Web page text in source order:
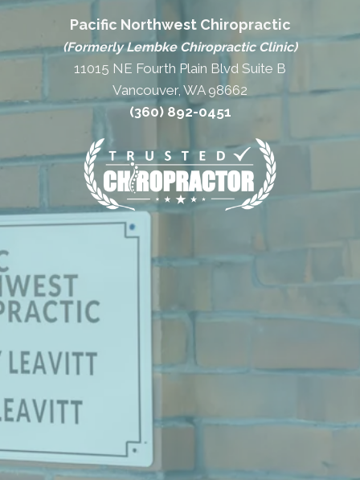
Pacific Northwest Chiropractic
(Formerly Lembke Chiropractic Clinic)
11015 NE Fourth Plain Blvd Suite B
Vancouver, WA 98662
(360) 892-0451